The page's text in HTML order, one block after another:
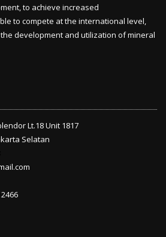
to achieve increased
to compete at the international level,
development and utilization of mineral
Lt.18 Unit 1817
Selatan